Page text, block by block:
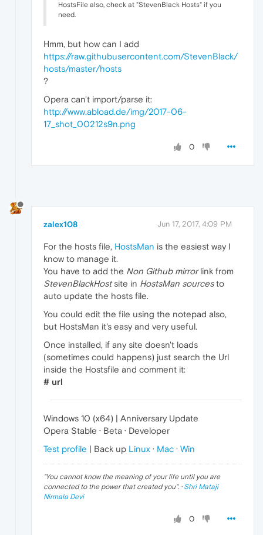
HostsFile also, check at "StevenBlack Hosts" if you
need.
Hmm, but how can I add
https://raw.githubusercontent.com/StevenBlack/
hosts/master/hosts
?
Opera can't import/parse it:
http://www.abload.de/img/2017-06-
17_shot_00212s9n.png
0
zalex108 Jun 17, 2017, 4:09 PM
For the hosts file, HostsMan is the easiest way I
know to manage it.
You have to add the Non Github mirrorlink from
StevenBlackHostsite in HostsMan sourcesto
auto update the hosts file.
You could edit the file using the notepad also,
but HostsMan it's easy and very useful.
Once installed, if any site doesn't loads
(sometimes could happens) just search the Url
inside the Hostsfile and comment it:
# url
Windows 10 (x64) | Anniversary Update
Opera Stable · Beta · Developer
Test profile | Back up Linux · Mac · Win
"You cannot know the meaning of your life until you are
connected to the power that created you". · Shri Mataji
Nirmala Devi
0